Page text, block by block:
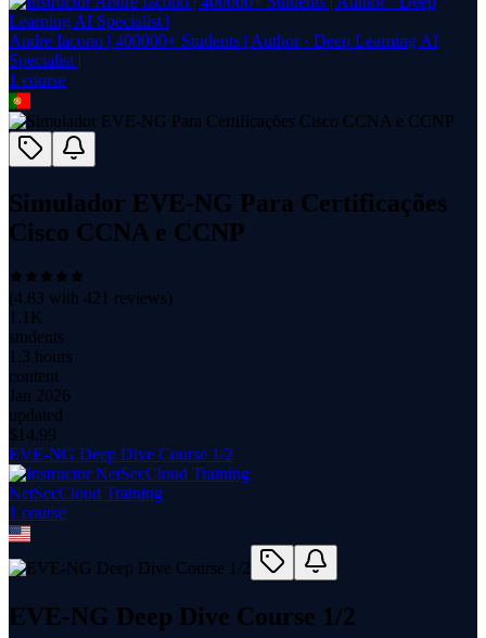
Andre Iacono | 400000+ Students | Author · Deep Learning AI
Specialist |
1 course
Simulador EVE-NG Para Certificações
Cisco CCNA e CCNP
(4.83 with 421 reviews)
1.1K
students
1.3 hours
content
Jan 2026
updated
$ 14.99
EVE-NG Deep Dive Course 1/2
NetSecCloud Training
1 course
EVE-NG Deep Dive Course 1/2